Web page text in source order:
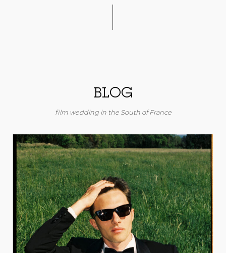
BLOG
film wedding in the South of France